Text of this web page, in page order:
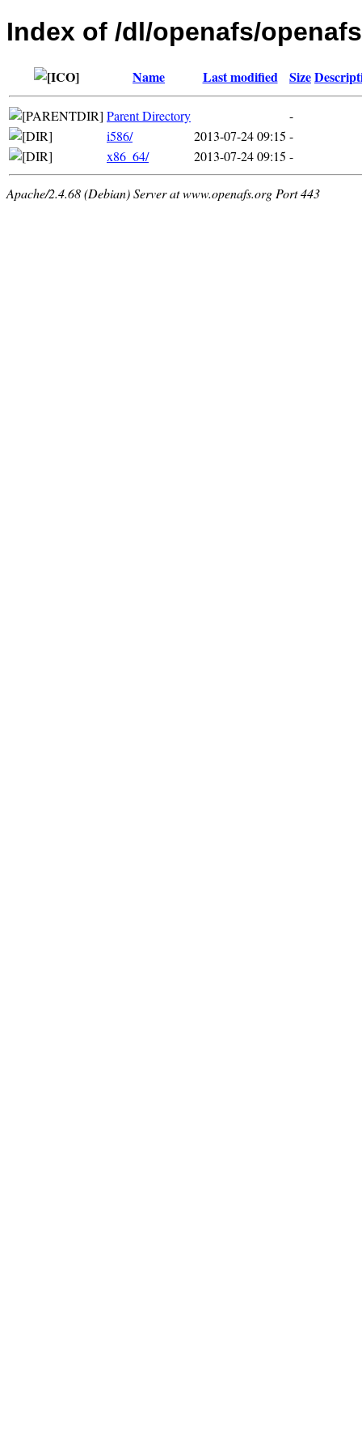
Index of /dl/openafs/
Name Last modified Size
Parent Directory
-
i586/
2013-07-24 09:15 -
x86_64/
2013-07-24 09:15 -
Apache/2.4.68 (Debian) Server at www.openafs.org Port 443